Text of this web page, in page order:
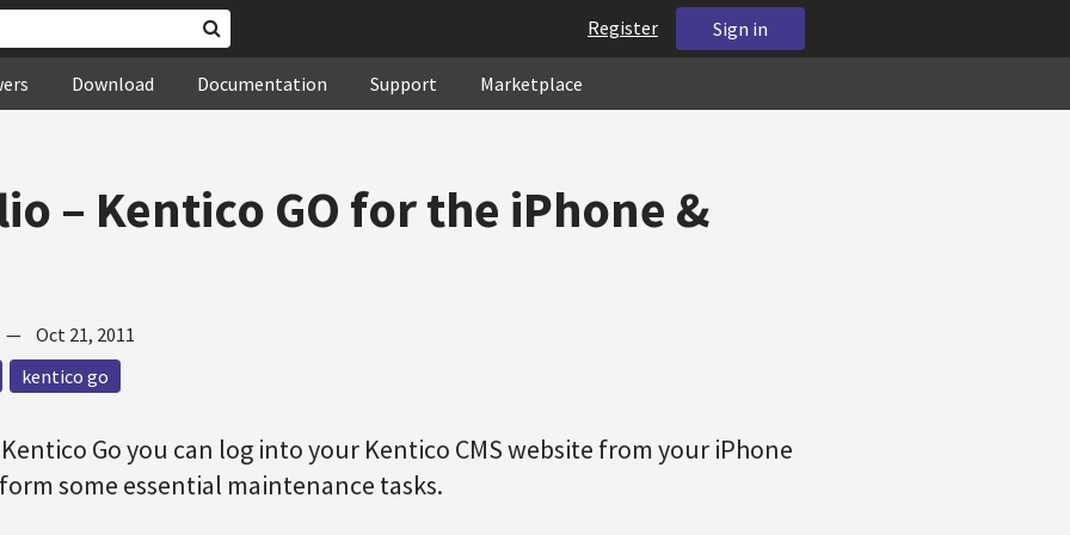
Sign in
Register
Download Documentation Support Marketplace
– Kentico GO for the iPhone &
Oct 21, 2011
kentico go
Go you can log into your Kentico CMS website from your iPhone
some essential maintenance tasks.